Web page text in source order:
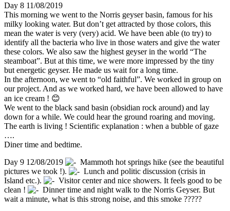
Day 8 11/08/2019
This morning we went to the Norris geyser basin, famous for his
milky looking water. But don’t get attracted by those colors, this
mean the water is very (very) acid. We have been able (to try) to
identify all the bacteria who live in those waters and give the water
these colors. We also saw the highest geyser in the world “The
steamboat”. But at this time, we were more impressed by the tiny
but energetic geyser. He made us wait for a long time.
In the afternoon, we went to “old faithful”. We worked in group on
our project. And as we worked hard, we have been allowed to have
an ice cream ! 😊
We went to the black sand basin (obsidian rock around) and lay
down for a while. We could hear the ground roaring and moving.
The earth is living ! Scientific explanation : when a bubble of gaze
….
Diner time and bedtime.
Day 9 12/08/2019
Mammoth hot springs hike (see the beautiful
pictures we took !).
Lunch and politic discussion (crisis in
Island etc.).
Visitor center and nice showers. It feels good to be
clean !
Dinner time and night walk to the Norris Geyser. But
wait a minute, what is this strong noise, and this smoke ?????